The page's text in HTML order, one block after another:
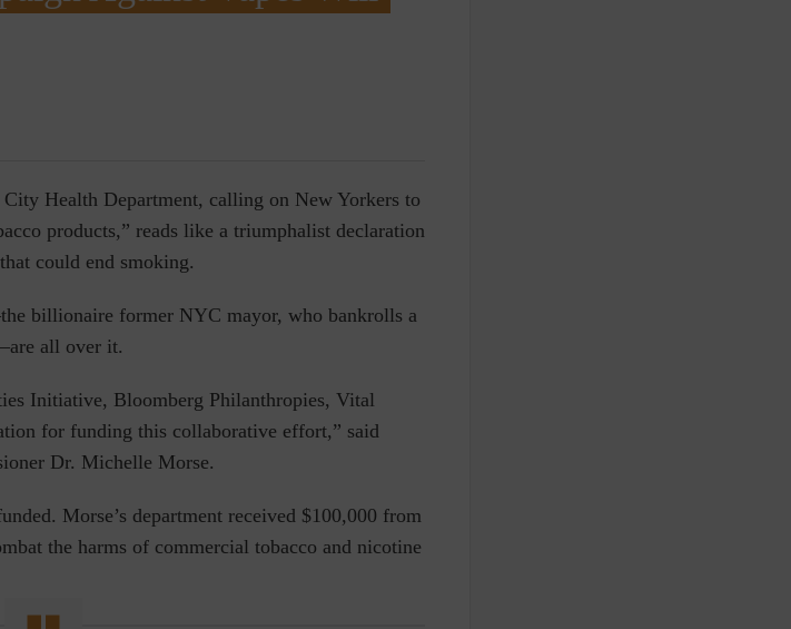
Health Department, calling on New Yorkers to
products,” reads like a triumphalist declaration
could end smoking.
billionaire former NYC mayor, who bankrolls a
all over it.
Initiative, Bloomberg Philanthropies, Vital
for funding this collaborative effort,” said
Dr. Michelle Morse.
Morse’s department received $100,000 from
the harms of commercial tobacco and nicotine